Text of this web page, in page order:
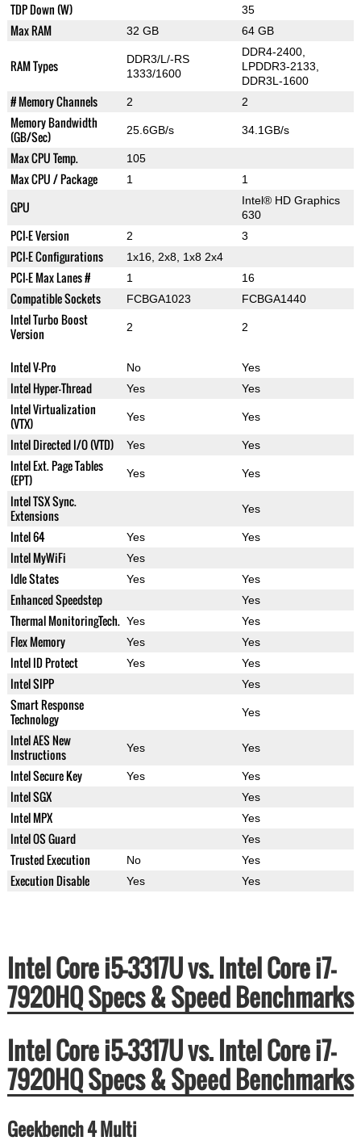
TDP Down (W) 35
Max RAM 32 GB 64 GB
RAM Types
DDR3/L/-RS
1333/1600
DDR4-2400,
LPDDR3-2133,
DDR3L-1600
# Memory Channels 2 2
Memory Bandwidth
(GB/Sec)
25.6GB/s 34.1GB/s
Max CPU Temp. 105
Max CPU / Package 1 1
GPU
Intel® HD Graphics
630
PCI-E Version 2 3
PCI-E Configurations 1x16, 2x8, 1x8 2x4
PCI-E Max Lanes # 1 16
Compatible Sockets FCBGA1023 FCBGA1440
Intel Turbo Boost
Version
2 2
Intel V-Pro No Yes
Intel Hyper-Thread Yes Yes
Intel Virtualization
(VTX)
Yes Yes
Intel Directed I/O (VTD) Yes Yes
Intel Ext. Page Tables
(EPT)
Yes Yes
Intel TSX Sync.
Extensions
Yes
Intel 64 Yes Yes
Intel MyWiFi Yes
Idle States Yes Yes
Enhanced Speedstep Yes
Thermal MonitoringTech. Yes Yes
Flex Memory Yes Yes
Intel ID Protect Yes Yes
Intel SIPP Yes
Smart Response
Technology
Yes
Intel AES New
Instructions
Yes Yes
Intel Secure Key Yes Yes
Intel SGX Yes
Intel MPX Yes
Intel OS Guard Yes
Trusted Execution No Yes
Execution Disable Yes Yes
Intel Core i5-3317U vs. Intel Core i7-
7920HQ Specs & Speed Benchmarks
Intel Core i5-3317U vs. Intel Core i7-
7920HQ Specs & Speed Benchmarks
Geekbench 4 Multi